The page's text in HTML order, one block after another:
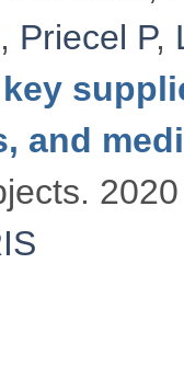
, Priecel P,
and